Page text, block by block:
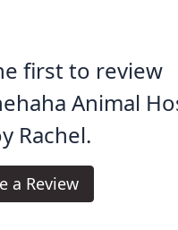
first to review
Animal
Rachel.
a Review